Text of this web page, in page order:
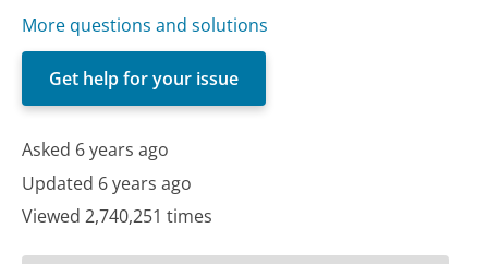
More questions and solutions
Get help for your issue
Asked 6 years ago
Updated 6 years ago
Viewed 2,740,251 times